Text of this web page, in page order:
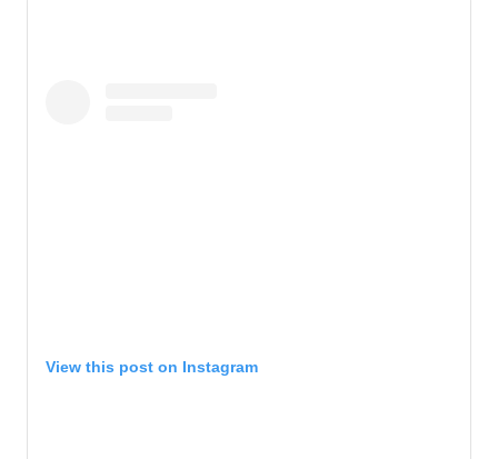
View this post on Instagram